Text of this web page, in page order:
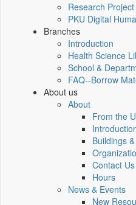
Research
PKU Digital
Branches
Introduction
Health Science
School &
FAQ--Borrow
About us
About
From the
Buildings
Contact Us
Hours
News & Events
New